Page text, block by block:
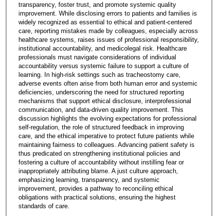
transparency, foster trust, and promote systemic quality
improvement. While disclosing errors to patients and families is
widely recognized as essential to ethical and patient-centered
care, reporting mistakes made by colleagues, especially across
healthcare systems, raises issues of professional responsibility,
institutional accountability, and medicolegal risk. Healthcare
professionals must navigate considerations of individual
accountability versus systemic failure to support a culture of
learning. In high-risk settings such as tracheostomy care,
adverse events often arise from both human error and systemic
deficiencies, underscoring the need for structured reporting
mechanisms that support ethical disclosure, interprofessional
communication, and data-driven quality improvement. This
discussion highlights the evolving expectations for professional
self-regulation, the role of structured feedback in improving
care, and the ethical imperative to protect future patients while
maintaining fairness to colleagues. Advancing patient safety is
thus predicated on strengthening institutional policies and
fostering a culture of accountability without instilling fear or
inappropriately attributing blame. A just culture approach,
emphasizing learning, transparency, and systemic
improvement, provides a pathway to reconciling ethical
obligations with practical solutions, ensuring the highest
standards of care.